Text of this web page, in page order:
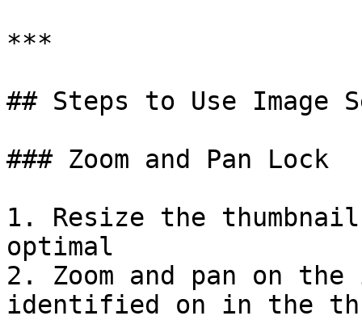
***
## Steps to Use Image
### Zoom and Pan Lock
1. Resize the
optimal
2. Zoom and pan on
identified on in the